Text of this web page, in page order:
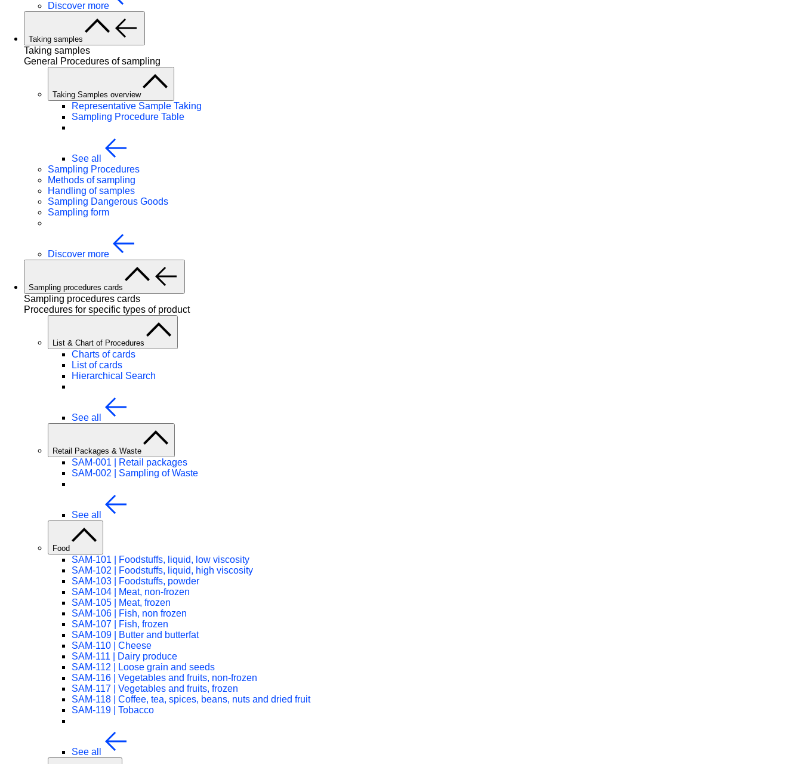
Discover more
Taking samples
Taking samples
General Procedures of sampling
Taking Samples overview
Representative Sample Taking
Sampling Procedure Table
See all
Sampling Procedures
Methods of sampling
Handling of samples
Sampling Dangerous Goods
Sampling form
Discover more
Sampling procedures cards
Sampling procedures cards
Procedures for specific types of product
List & Chart of Procedures
Charts of cards
List of cards
Hierarchical Search
See all
Retail Packages & Waste
SAM-001 | Retail packages
SAM-002 | Sampling of Waste
See all
Food
SAM-101 | Foodstuffs, liquid, low viscosity
SAM-102 | Foodstuffs, liquid, high viscosity
SAM-103 | Foodstuffs, powder
SAM-104 | Meat, non-frozen
SAM-105 | Meat, frozen
SAM-106 | Fish, non frozen
SAM-107 | Fish, frozen
SAM-109 | Butter and butterfat
SAM-110 | Cheese
SAM-111 | Dairy produce
SAM-112 | Loose grain and seeds
SAM-116 | Vegetables and fruits, non-frozen
SAM-117 | Vegetables and fruits, frozen
SAM-118 | Coffee, tea, spices, beans, nuts and dried fruit
SAM-119 | Tobacco
See all